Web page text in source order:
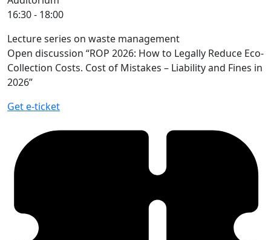
16:30 - 18:00
Lecture series on waste management
Open discussion “ROP 2026: How to Legally Reduce Eco-
Collection Costs. Cost of Mistakes – Liability and Fines in
2026”
Get e-ticket